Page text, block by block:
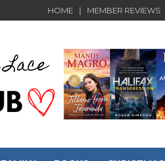
HOME MEMBER REVIEWS